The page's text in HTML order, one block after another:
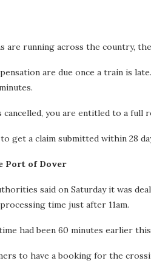
are running across the country,
are due once a train is
you are entitled to a full
get a claim submitted within 28
Port of Dover
said on Saturday it was
time just after 11am.
had been 60 minutes earlier
to have a booking for the